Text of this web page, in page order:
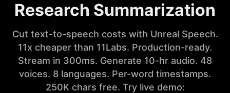
Research Summarization
Cut text-to-speech costs with Unreal Speech.
11x cheaper than 11Labs. Production-ready.
Stream in 300ms. Generate 10-hr audio. 48
voices. 8 languages. Per-word timestamps.
250K chars free. Try live demo: